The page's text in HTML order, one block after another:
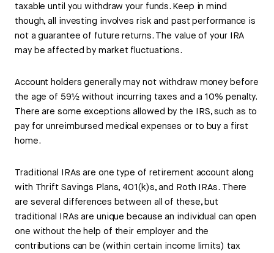
taxable until you withdraw your funds. Keep in mind
though, all investing involves risk and past performance is
not a guarantee of future returns. The value of your IRA
may be affected by market fluctuations.
Account holders generally may not withdraw money before
the age of 59½ without incurring taxes and a 10% penalty.
There are some exceptions allowed by the IRS, such as to
pay for unreimbursed medical expenses or to buy a first
home.
Traditional IRAs are one type of retirement account along
with Thrift Savings Plans, 401(k)s, and Roth IRAs. There
are several differences between all of these, but
traditional IRAs are unique because an individual can open
one without the help of their employer and the
contributions can be (within certain income limits) tax